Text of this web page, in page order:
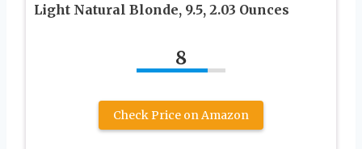
Light Natural Blonde, 9.5, 2.03 Ounces
8
Check Price on Amazon